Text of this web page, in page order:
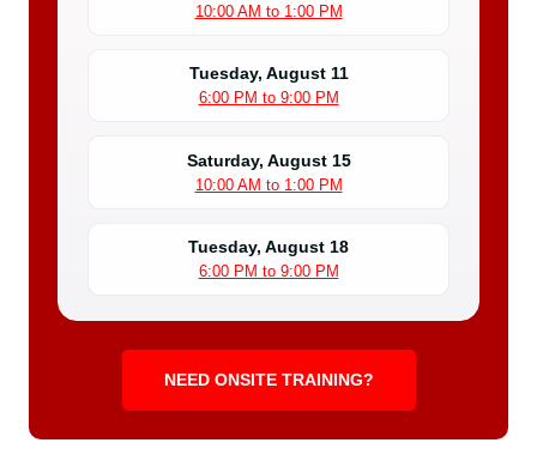
10:00 AM to 1:00 PM
Tuesday, August 11
6:00 PM to 9:00 PM
Saturday, August 15
10:00 AM to 1:00 PM
Tuesday, August 18
6:00 PM to 9:00 PM
NEED ONSITE TRAINING?